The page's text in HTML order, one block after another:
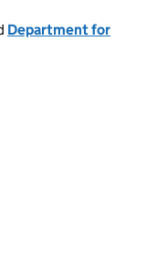
Department for